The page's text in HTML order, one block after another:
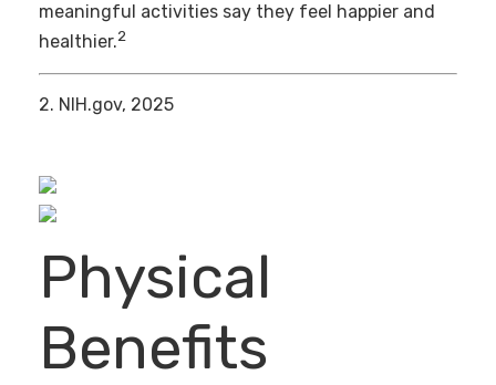
meaningful activities say they feel happier and
healthier.2
2. NIH.gov, 2025
Physical
Benefits